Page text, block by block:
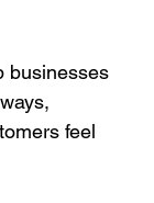
businesses
feel